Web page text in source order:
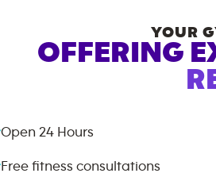
YOUR
OFFERING
Open 24 Hours
Free fitness consultations